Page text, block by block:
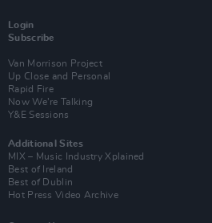
Login
Subscribe
Van Morrison Project
Up Close and Personal
Rapid Fire
Now We’re Talking
Y&E Sessions
Additional Sites
MIX – Music Industry Xplained
Best of Ireland
Best of Dublin
Hot Press Video Archive